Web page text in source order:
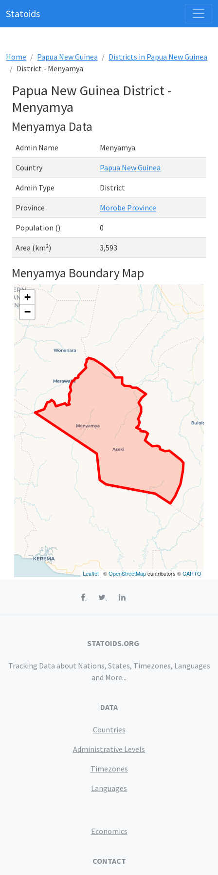
Statoids
Home Papua New Guinea
Districts in Papua New Guinea
District - Menyamya
Papua New Guinea District -
Menyamya
Menyamya Data
Admin Name Menyamya
Country Papua New Guinea
Admin Type District
Province Morobe Province
Population () 0
Area (km²) 3,593
Menyamya Boundary Map
+
−
Leaflet | ©OpenStreetMapcontributors ©CARTO
STATOIDS.ORG
Tracking Data about Nations, States, Timezones, Languages
and More...
DATA
Countries
Administrative Levels
Timezones
Languages
Economics
CONTACT